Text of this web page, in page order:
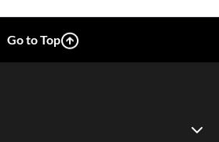
Go to Top